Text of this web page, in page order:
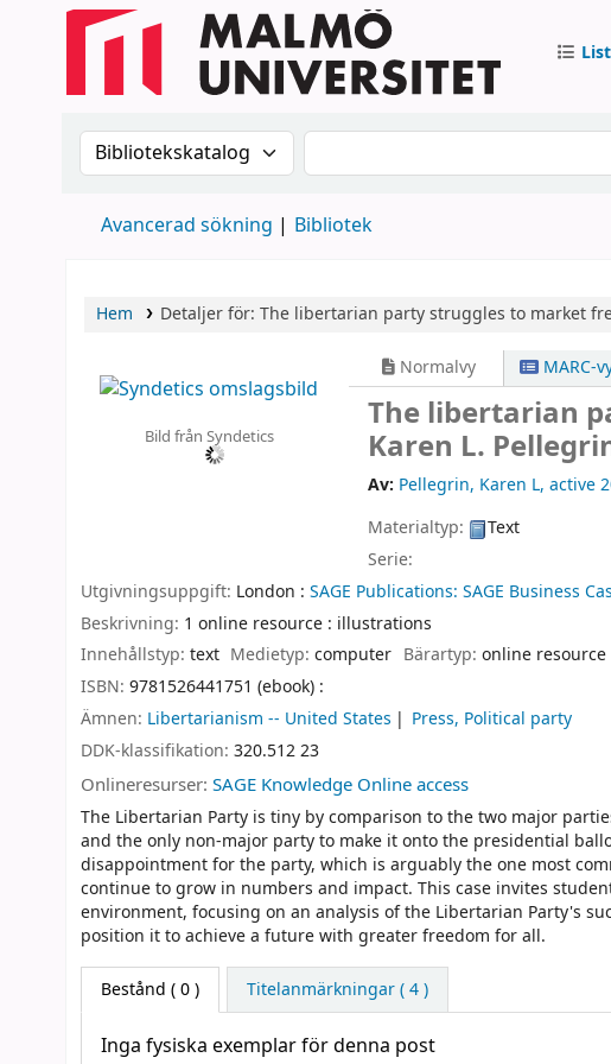
Sök i katalogen efter:Sök i katalogen
Avancerad sökning Bibliotek
Hem Detaljer för: The libertarian party struggles to market
Bild från Syndetics
Normalvy MARC-
The libertarian
Karen L.
Av: Pellegrin, Karen L, active
Materialtyp:
Text
Serie:
Utgivningsuppgift: London : SAGE Publications: SAGE Business
Beskrivning: 1 online resource : illustrations
Innehållstyp: text Medietyp:computer Bärartyp: online resource
ISBN: 9781526441751 (ebook) :
Ämnen: Libertarianism -- United States
Press, Political party
DDK-klassifikation: 320.512 23
Onlineresurser: SAGE Knowledge Online access
The Libertarian Party is tiny by comparison to the two major
and the only non-major party to make it onto the presidential
disappointment for the party, which is arguably the one most
continue to grow in numbers and impact. This case invites
environment, focusing on an analysis of the Libertarian Party's
position it to achieve a future with greater freedom for all.
Bestånd ( 0 ) Titelanmärkningar ( 4 )
Inga fysiska exemplar för denna post